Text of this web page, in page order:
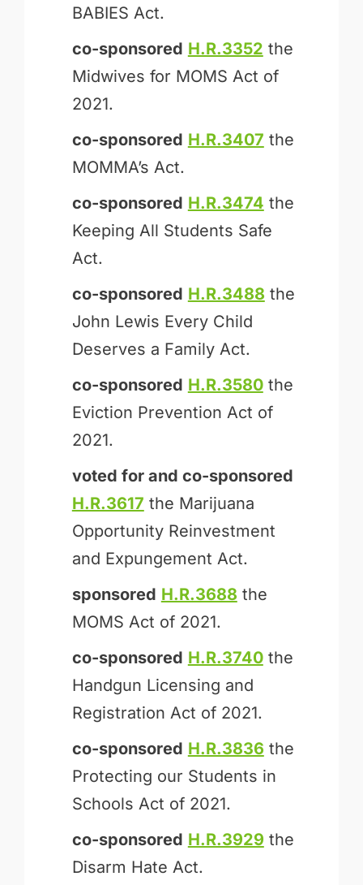
BABIES Act.
co-sponsored H.R.3352 the
Midwives for MOMS Act of
2021.
co-sponsored H.R.3407 the
MOM­MA’s Act.
co-sponsored H.R.3474 the
Keeping All Students Safe
Act.
co-sponsored H.R.3488 the
John Lewis Every Child
Deserves a Family Act.
co-sponsored H.R.3580the
Eviction Prevention Act of
2021.
voted for and co-sponsored
H.R.3617 the Marijuana
Opportunity Reinvestment
and Expungement Act.
sponsored H.R.3688 the
MOMS Act of 2021.
co-sponsored H.R.3740the
Handgun Licensing and
Registration Act of 2021.
co-sponsored H.R.3836 the
Protecting our Students in
Schools Act of 2021.
co-sponsored H.R.3929 the
Disarm Hate Act.